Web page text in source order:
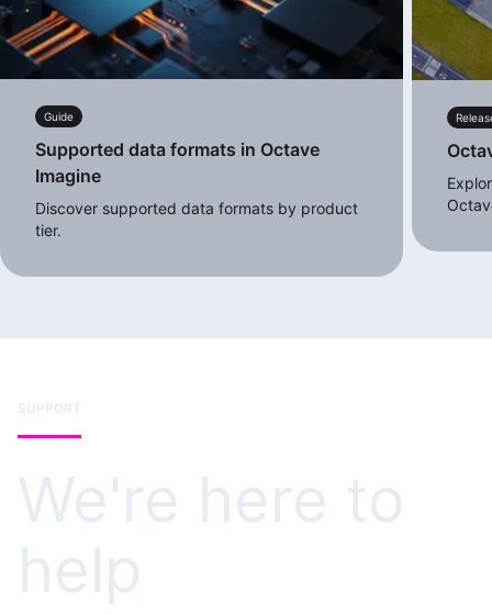
Guide
Supported data formats in Octave
Imagine
Discover supported data formats by product
tier.
SUPPORT
We're here to
help